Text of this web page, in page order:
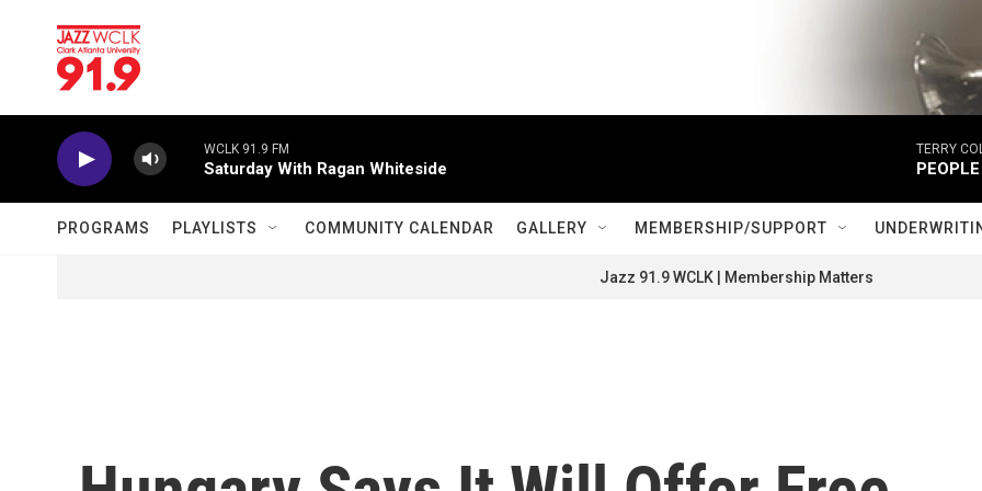
WCLK 91.9 FM
Saturday With Ragan Whiteside
TERRY
PROGRAMS PLAYLISTS COMMUNITY CALENDAR GALLERY MEMBERSHIP/SUPPORT
Jazz 91.9 WCLK | Membership Matters